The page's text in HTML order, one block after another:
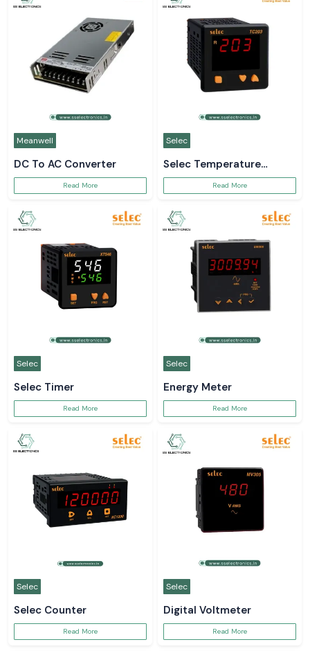
Meanwell
DC To AC Converter
Read More
Selec
Selec Temperature
ControllerRead More
Selec
Selec Timer
Read More
Selec
Energy Meter
Read More
Selec
Selec Counter
Read More
Selec
Digital Voltmeter
Read More